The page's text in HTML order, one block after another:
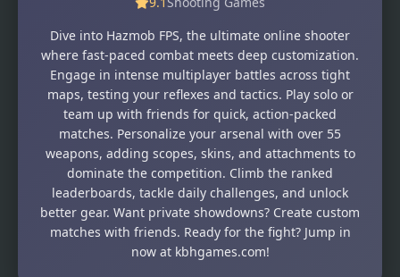
Dive into Hazmob FPS, the ultimate online shooter
where fast-paced combat meets deep customization.
Engage in intense multiplayer battles across tight
maps, testing your reflexes and tactics. Play solo or
team up with friends for quick, action-packed
matches. Personalize your arsenal with over 55
weapons, adding scopes, skins, and attachments to
dominate the competition. Climb the ranked
leaderboards, tackle daily challenges, and unlock
better gear. Want private showdowns? Create custom
matches with friends. Ready for the fight? Jump in
now at kbhgames.com!